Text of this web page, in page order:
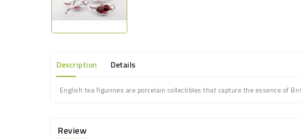
Description Details
English tea figurines are porcelain collectibles that capture the essence of
Review